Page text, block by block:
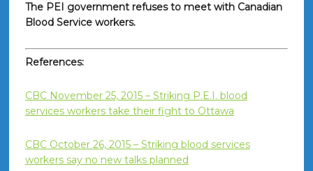
The PEI government refuses to meet with Canadian
Blood Service workers.
References:
CBC November 25, 2015 – Striking P.E.I. blood
services workers take their fight to Ottawa
CBC October 26, 2015 – Striking blood services
workers say no new talks planned